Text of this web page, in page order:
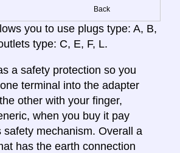
Back
you to use plugs type: A, B,
type: C, E, F, L.
a safety protection so you
terminal into the adapter
other with your finger,
when you buy it pay
safety mechanism. Overall a
has the earth connection